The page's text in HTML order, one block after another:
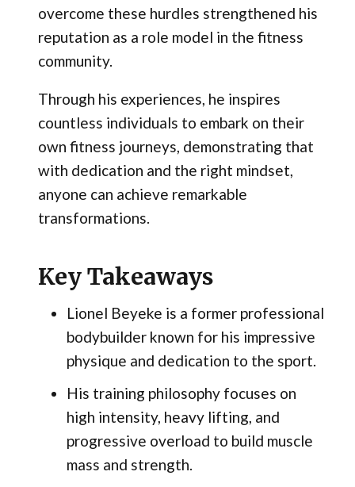
overcome these hurdles strengthened his
reputation as a role model in the fitness
community.
Through his experiences, he inspires
countless individuals to embark on their
own fitness journeys, demonstrating that
with dedication and the right mindset,
anyone can achieve remarkable
transformations.
Key Takeaways
Lionel Beyeke is a former professional
bodybuilder known for his impressive
physique and dedication to the sport.
His training philosophy focuses on
high intensity, heavy lifting, and
progressive overload to build muscle
mass and strength.